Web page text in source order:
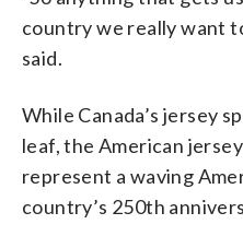
country we really want
said.
While Canada’s jersey
leaf, the American
represent a waving
country’s 250th